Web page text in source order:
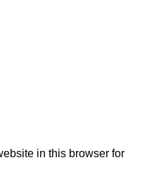
in this browser for